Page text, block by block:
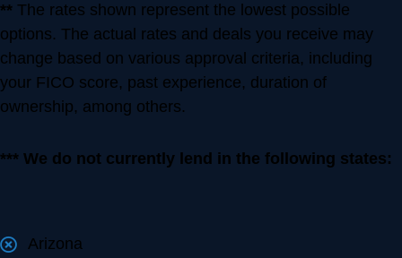
** The rates shown represent the lowest possible
options. The actual rates and deals you receive may
change based on various approval criteria, including
your FICO score, past experience, duration of
ownership, among others.
*** We do not currently lend in the following states:
Arizona